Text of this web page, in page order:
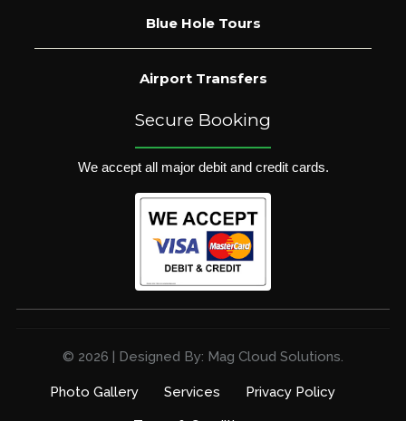
Blue Hole Tours
Airport Transfers
Secure Booking
We accept all major debit and credit cards.
© 2026 | Designed By: Mag Cloud Solutions.
Photo Gallery Services Privacy Policy